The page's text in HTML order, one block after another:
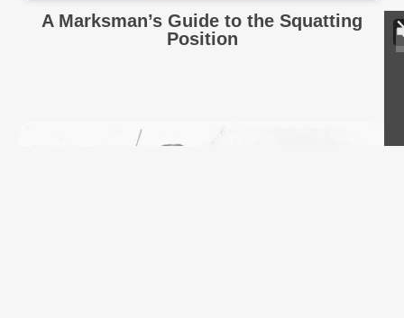
A Marksman’s Guide to the Squatting
Position